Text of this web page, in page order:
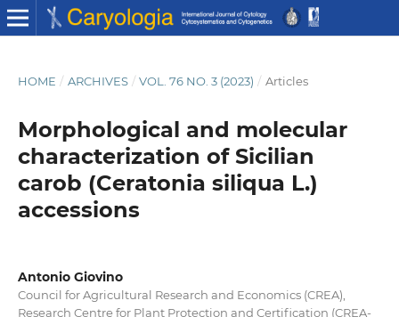
HOME / ARCHIVES / VOL. 76 NO. 3 (2023) / Articles
Morphological and molecular
characterization of Sicilian
carob (Ceratonia siliqua L.)
accessions
Antonio Giovino
Council for Agricultural Research and Economics (CREA),
Research Centre for Plant Protection and Certification (CREA-